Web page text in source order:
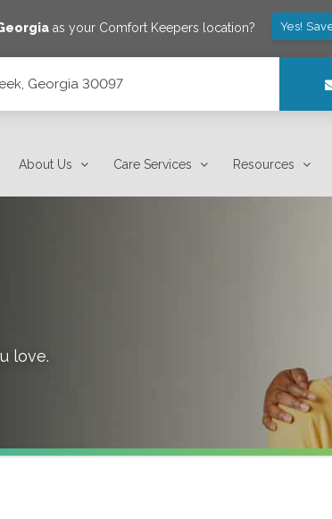
as your Comfort Keepers location? Yes!
Georgia 30097
About Us Care Services Resources
love.